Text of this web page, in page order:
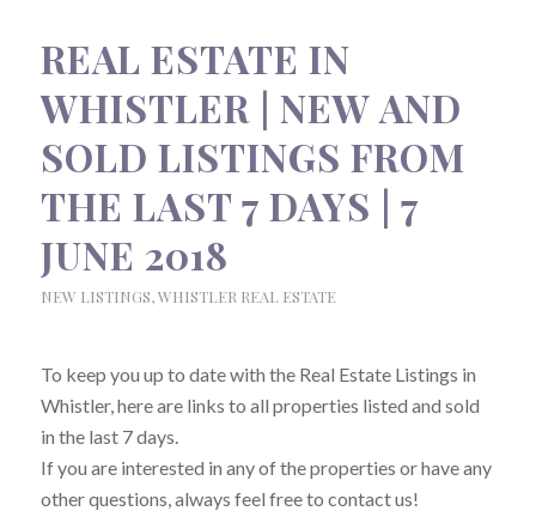
REAL ESTATE IN
WHISTLER | NEW AND
SOLD LISTINGS FROM
THE LAST 7 DAYS | 7
JUNE 2018
NEW LISTINGS,WHISTLER REAL ESTATE
To keep you up to date with the Real Estate Listings in
Whistler, here are links to all properties listed and sold
in the last 7 days.
If you are interested in any of the properties or have any
other questions, always feel free to contact us!